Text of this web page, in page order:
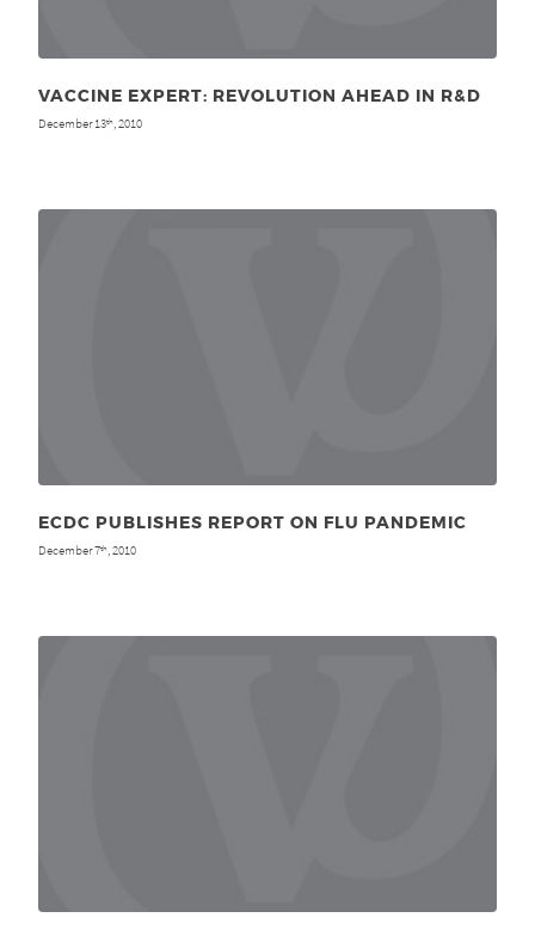
VACCINE EXPERT: REVOLUTION AHEAD IN R&D
December 13th , 2010
ECDC PUBLISHES REPORT ON FLU PANDEMIC
December 7th , 2010